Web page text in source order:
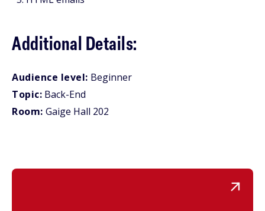
Additional Details:
Audience level: Beginner
Topic: Back-End
Room: Gaige Hall 202